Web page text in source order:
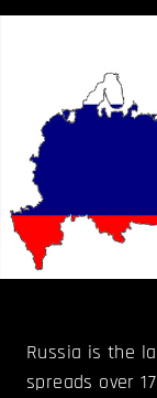
Russia is the
spreads over